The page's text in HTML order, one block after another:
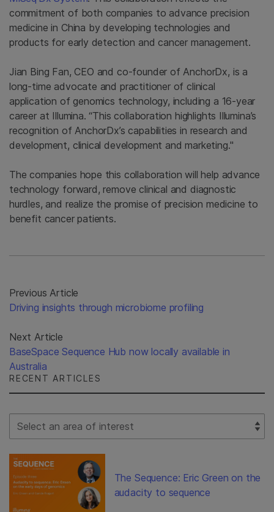
commitment of both companies to advance precision
medicine in China by developing technologies and
products for early detection and cancer management.
Jian Bing Fan, CEO and co-founder of AnchorDx, is a
long-time advocate and practitioner of clinical
application of genomics technology, including a 16-year
career at Illumina. “This collaboration highlights Illumina’s
recognition of AnchorDx’s capabilities in research and
development, clinical development and marketing."
The companies hope this collaboration will help advance
technology forward, remove clinical and diagnostic
hurdles, and realize the promise of precision medicine to
benefit cancer patients.
Previous Article
Driving insights through microbiome profiling
Next Article
BaseSpace Sequence Hub now locally available in
Australia
RECENT ARTICLES
Select Filter
The Sequence: Eric Green on the
audacity to sequence